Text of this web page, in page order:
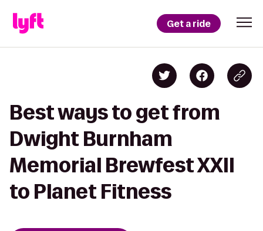
Get a ride
Best ways to get from
Dwight Burnham
Memorial Brewfest XXII
to Planet Fitness